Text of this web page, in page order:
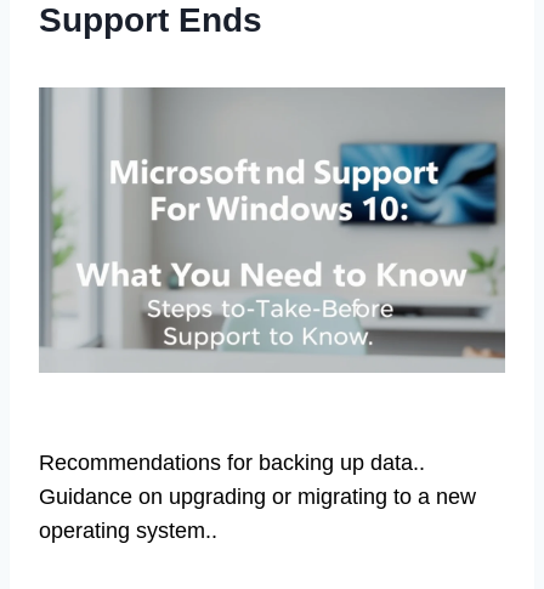
Support Ends
Recommendations for backing up data..
Guidance on upgrading or migrating to a new
operating system..